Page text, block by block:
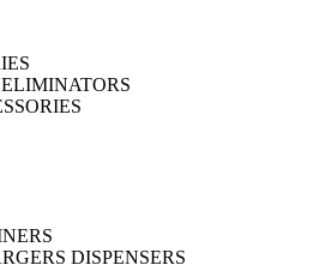
DISPENSERS